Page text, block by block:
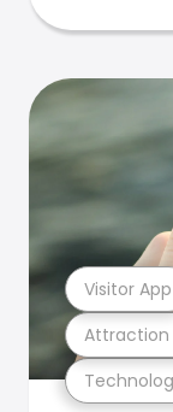
Attraction
Visitor App